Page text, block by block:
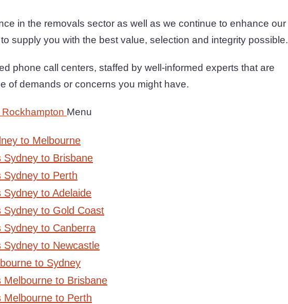
in the removals sector as well as we continue to enhance our
supply you with the best value, selection and integrity possible.
phone call centers, staffed by well-informed experts that are
of demands or concerns you might have.
Menu
to Melbourne
Sydney to Brisbane
Sydney to Perth
to Adelaide
Sydney to Gold Coast
Sydney to Canberra
Sydney to Newcastle
to Sydney
Melbourne to Brisbane
Melbourne to Perth